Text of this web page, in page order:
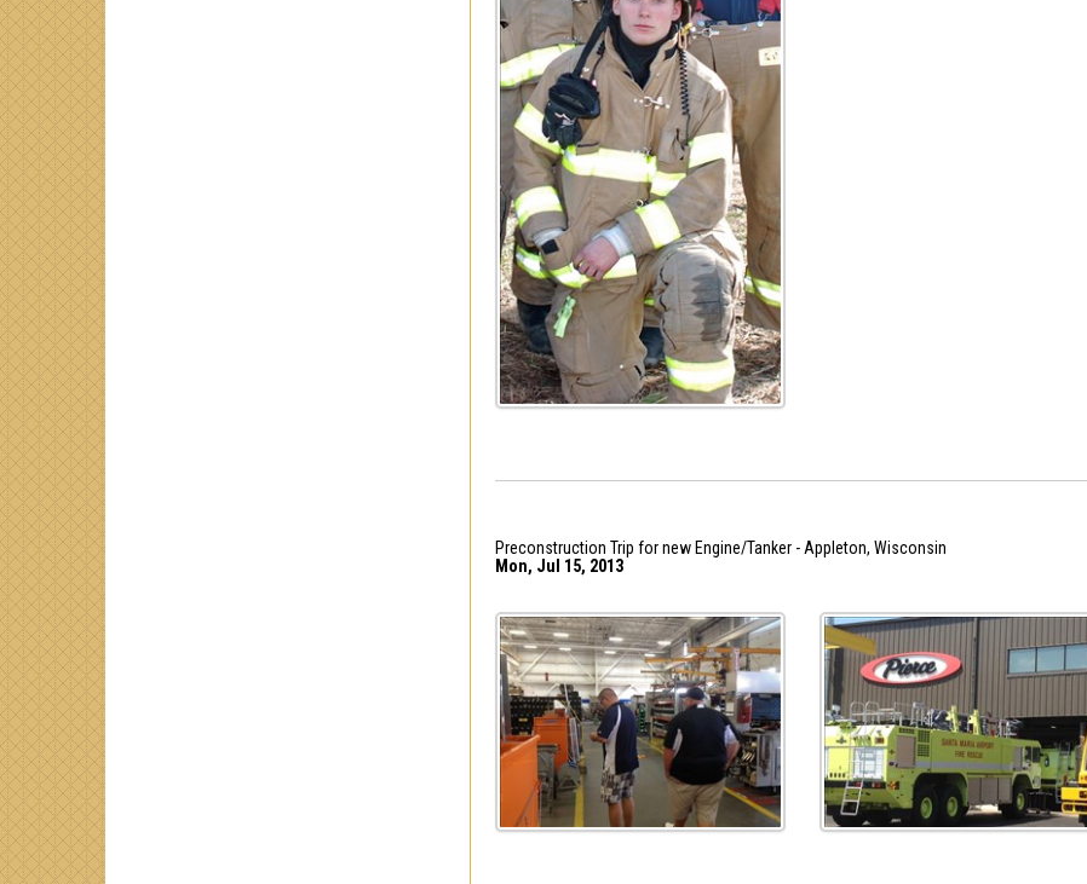
Preconstruction Trip for new Engine/Tanker - Appleton, Wisconsin
Mon, Jul 15, 2013